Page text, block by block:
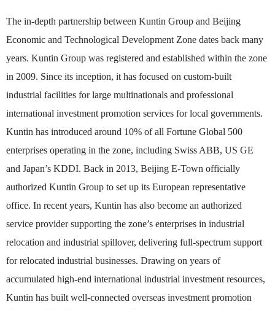
The in-depth partnership between Kuntin Group and Beijing
Economic and Technological Development Zone dates back many
years. Kuntin Group was registered and established within the zone
in 2009. Since its inception, it has focused on custom-built
industrial facilities for large multinationals and professional
international investment promotion services for local governments.
Kuntin has introduced around 10% of all Fortune Global 500
enterprises operating in the zone, including Swiss ABB, US GE
and Japan’s KDDI. Back in 2013, Beijing E-Town officially
authorized Kuntin Group to set up its European representative
office. In recent years, Kuntin has also become an authorized
service provider supporting the zone’s enterprises in industrial
relocation and industrial spillover, delivering full-spectrum support
for relocated industrial businesses. Drawing on years of
accumulated high-end international industrial investment resources,
Kuntin has built well-connected overseas investment promotion